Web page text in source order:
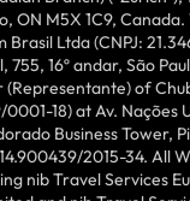
ON M5X 1C9,
Brasil Ltda (CNPJ:
16º andar, São
of
18) at Av. Nações
Business Tower,
2015-34. All
nib Travel Services